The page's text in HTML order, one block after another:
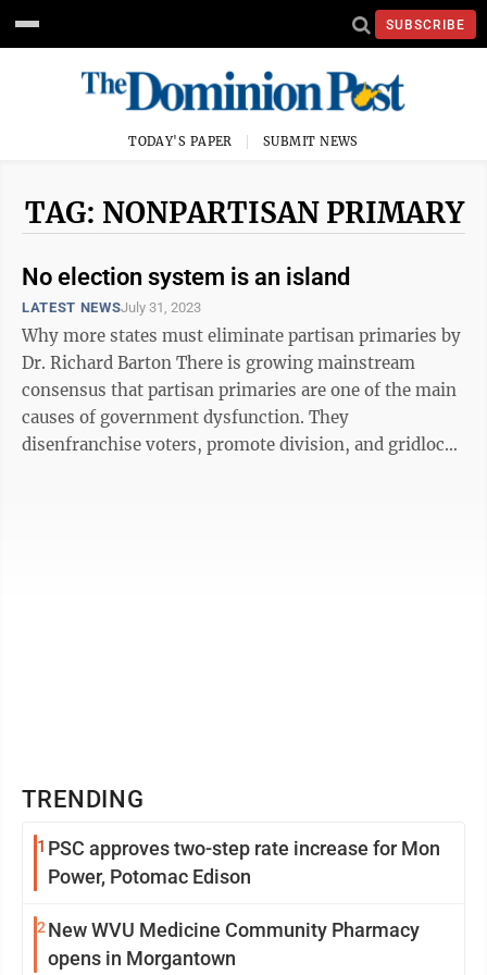
SUBSCRIBE
TODAY'S PAPER SUBMIT NEWS
TAG: NONPARTISAN PRIMARY
No election system is an island
LATEST NEWSJuly 31, 2023
Why more states must eliminate partisan primaries by
Dr. Richard Barton There is growing mainstream
consensus that partisan primaries are one of the main
causes of government dysfunction. They
disenfranchise voters, promote division, and gridlock
TRENDING
1 PSC approves two-step rate increase for Mon
Power, Potomac Edison
2 New WVU Medicine Community Pharmacy
opens in Morgantown